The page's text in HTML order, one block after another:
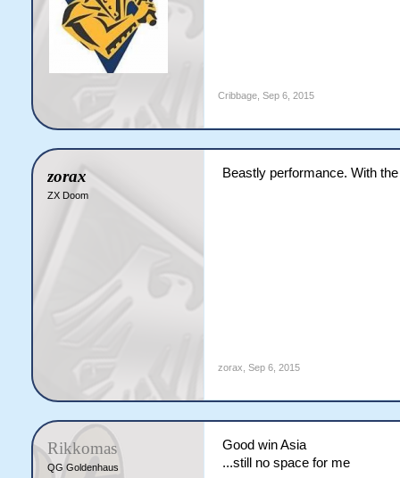
Cribbage, Sep 6, 2015
zorax
ZX Doom
Beastly performance. With
zorax Sep 6, 2015
Rikkomas
QG Goldenhaus
Good win Asia
...still no space for me